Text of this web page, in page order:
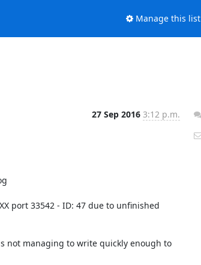
Manage this list
27 Sep 2016 3:12 p.m.
port 33542 - ID: 47 due to unfinished
not managing to write quickly enough to